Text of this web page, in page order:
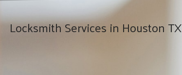
Locksmith Services in Houston TX